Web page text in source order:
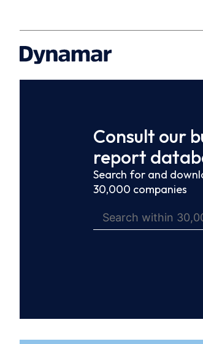
Consult our
report
Search for and
30,000 companies